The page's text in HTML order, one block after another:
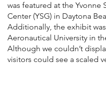
was featured at the Yvonne
Center (YSG) in Daytona
Additionally, the exhibit
Aeronautical University in
Although we couldn’t
visitors could see a scaled